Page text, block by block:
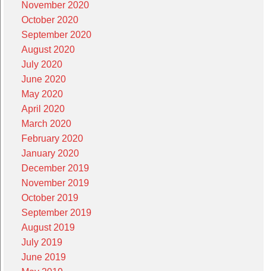
November 2020
October 2020
September 2020
August 2020
July 2020
June 2020
May 2020
April 2020
March 2020
February 2020
January 2020
December 2019
November 2019
October 2019
September 2019
August 2019
July 2019
June 2019